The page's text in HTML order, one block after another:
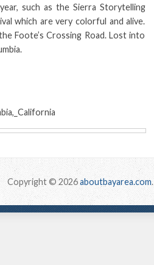
such as the Sierra Storytelling
which are very colorful and alive.
Foote’s Crossing Road. Lost into
Copyright © 2026aboutbayarea.com.